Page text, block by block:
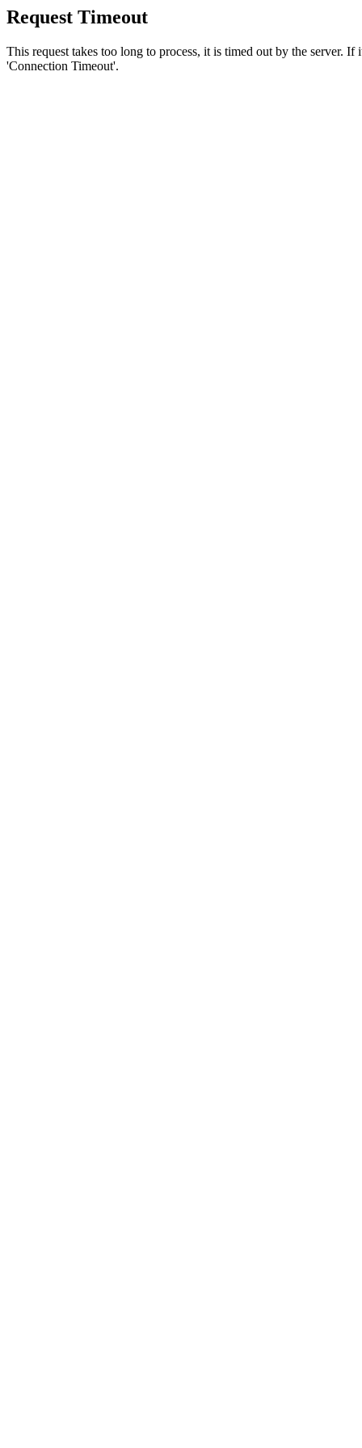
Request Timeout
This request takes too long to process, it is timed out by the server.
'Connection Timeout'.